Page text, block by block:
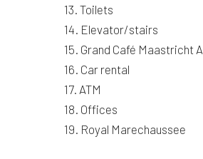
13. Toilets
14. Elevator/stairs
15. Grand Café Maastricht
16. Car rental
17. ATM
18. Offices
19. Royal Marechaussee